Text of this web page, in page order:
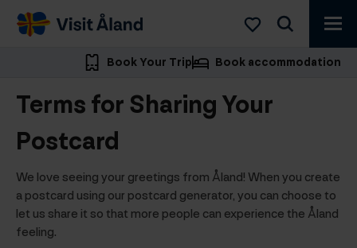
Visit
Åland
Book Your Trip
Book accommodation
Terms for Sharing Your
Postcard
We love seeing your greetings from Åland! When you create
a postcard using our postcard generator, you can choose to
let us share it so that more people can experience the Åland
feeling.